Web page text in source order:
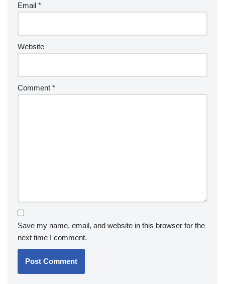
Email *
Website
Comment *
Save my name, email, and website in this browser for the
next time I comment.